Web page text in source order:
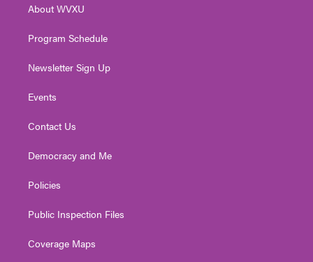
a
About WVXU
Program Schedule
Newsletter Sign Up
Events
Contact Us
Democracy and Me
Policies
Public Inspection Files
Coverage Maps